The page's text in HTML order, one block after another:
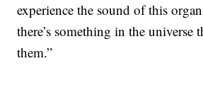
experience the sound of this
there’s something in the universe
them.”